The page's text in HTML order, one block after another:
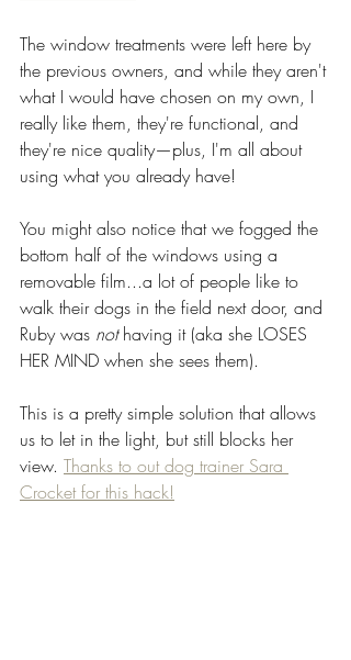
The window treatments were left here by
the previous owners, and while they aren't
what I would have chosen on my own, I
really like them, they're functional, and
they're nice quality—plus, I'm all about
using what you already have!
You might also notice that we fogged the
bottom half of the windows using a
removable film...a lot of people like to
walk their dogs in the field next door, and
Ruby was not having it (aka she LOSES
HER MIND when she sees them).
This is a pretty simple solution that allows
us to let in the light, but still blocks her
view. Thanks to out dog trainer Sara
Crocket for this hack!